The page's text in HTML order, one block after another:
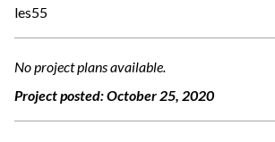
les55
No project plans available.
Project posted:October 25, 2020